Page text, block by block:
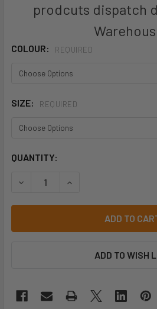
prodcuts dispatch
COLOUR: REQUIRED
SIZE: REQUIRED
CURRENT
QUANTITY:
DECREASE QUANTITY OF ZH239
INCREASE
ADD TO WISH